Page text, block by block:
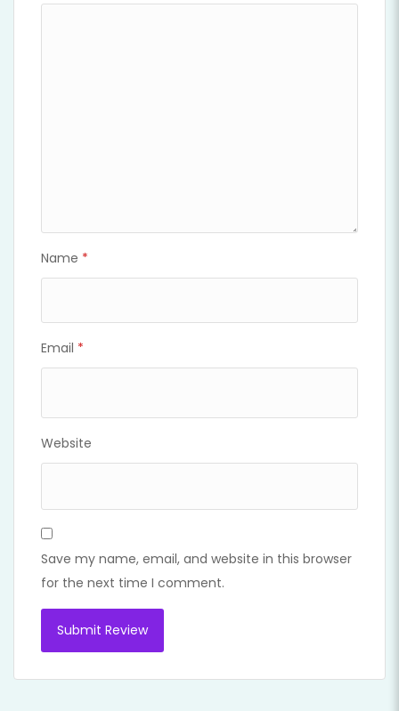
Name *
Email *
Website
Save my name, email, and website in this browser
for the next time I comment.